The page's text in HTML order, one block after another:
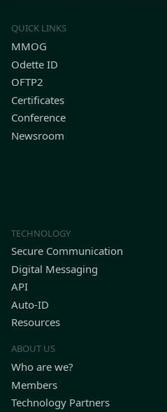
QUICK LINKS
MMOG
Odette ID
OFTP2
Certificates
Conference
Newsroom
TECHNOLOGY
Secure Communication
Digital Messaging
API
Auto-ID
Resources
ABOUT US
Who are we?
Members
Technology Partners